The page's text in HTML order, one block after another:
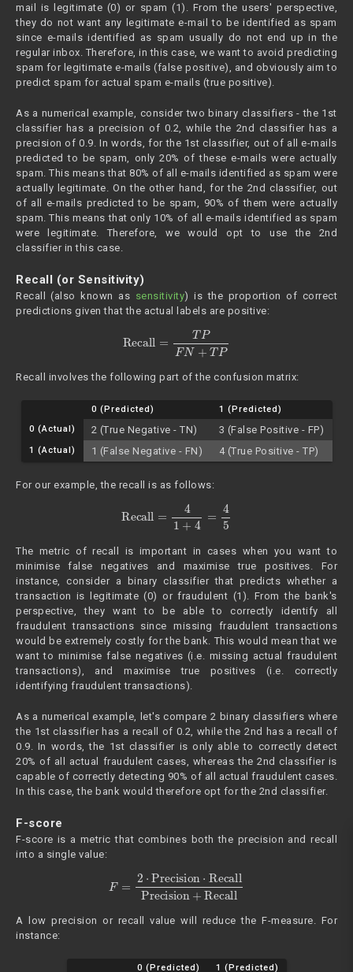
mail is legitimate (0) or spam (1). From the users' perspective,
they do not want any legitimate e-mail to be identified as spam
since e-mails identified as spam usually do not end up in the
regular inbox. Therefore, in this case, we want to avoid predicting
spam for legitimate e-mails (false positive), and obviously aim to
predict spam for actual spam e-mails (true positive).
As a numerical example, consider two binary classifiers - the 1st
classifier has a precision of 0.2, while the 2nd classifier has a
precision of 0.9. In words, for the 1st classifier, out of all e-mails
predicted to be spam, only 20% of these e-mails were actually
spam. This means that 80% of all e-mails identified as spam were
actually legitimate. On the other hand, for the 2nd classifier, out
of all e-mails predicted to be spam, 90% of them were actually
spam. This means that only 10% of all e-mails identified as spam
were legitimate. Therefore, we would opt to use the 2nd
classifier in this case.
Recall (or Sensitivity)
Recall (also known as sensitivity) is the proportion of correct
predictions given that the actual labels are positive:
FN+T
Recall involves the following part of the confusion matrix:
0 (Predicted)
1 (Predicted)
0 (Actual)
2 (True Negative - TN) 3 (False Positive - FP)
1 (Actual) 1 (False Negative - FN) 4 (True Positive - TP)
For our example, the recall is as follows:
1+
The metric of recall is important in cases when you want to
minimise false negatives and maximise true positives. For
instance, consider a binary classifier that predicts whether a
transaction is legitimate (0) or fraudulent (1). From the bank's
perspective, they want to be able to correctly identify all
fraudulent transactions since missing fraudulent transactions
would be extremely costly for the bank. This would mean that we
want to minimise false negatives (i.e. missing actual fraudulent
transactions), and maximise true positives (i.e. correctly
identifying fraudulent transactions).
As a numerical example, let's compare 2 binary classifiers where
the 1st classifier has a recall of 0.2, while the 2nd has a recall of
0.9. In words, the 1st classifier is only able to correctly detect
20% of all actual fraudulent cases, whereas the 2nd classifier is
capable of correctly detecting 90% of all actual fraudulent cases.
In this case, the bank would therefore opt for the 2nd classifier.
F-score
F-score is a metric that combines both the precision and recall
into a single value:
Precision ⋅RecallPrecision
A low precision or recall value will reduce the F-measure. For
instance:
0 (Predicted) 1 (Predicted)